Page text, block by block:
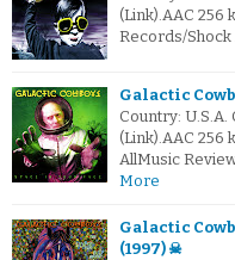
(Link).AAC 256
Records/Shock
Galactic
Country:
(Link).AAC 256
AllMusic
More
Galactic
(1997) ☠